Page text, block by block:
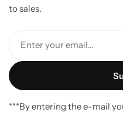
to sales.
Enter your email...
***By entering the e-mail